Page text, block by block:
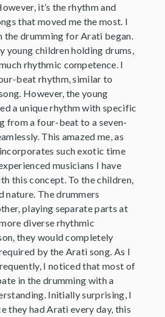
it’s the rhythm and
that moved me the most. I
the drumming for Arati began.
young children holding drums,
rhythmic competence. I
beat rhythm, similar to
However, the young
a unique rhythm with specific
from a four-beat to a seven-
This amazed me, as
such exotic time
musicians I have
this concept. To the children,
nature. The drummers
playing separate parts at
diverse rhythmic
they would completely
by the Arati song. As I
I noticed that most of
in the drumming with a
Initially surprising, I
they had Arati every day, this